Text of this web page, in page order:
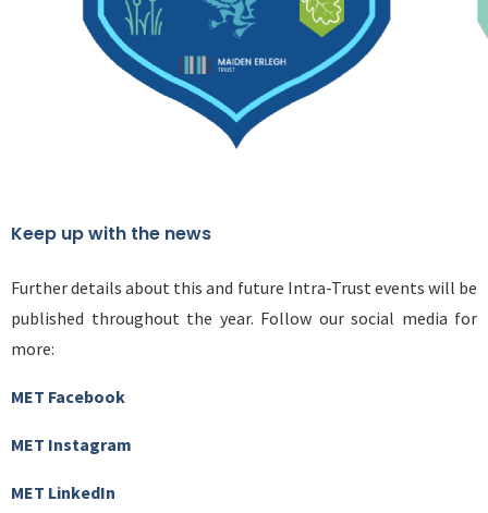
Keep up with the news
Further details about this and future Intra-Trust events will be
published throughout the year. Follow our social media for
more:
MET Facebook
MET Instagram
MET LinkedIn